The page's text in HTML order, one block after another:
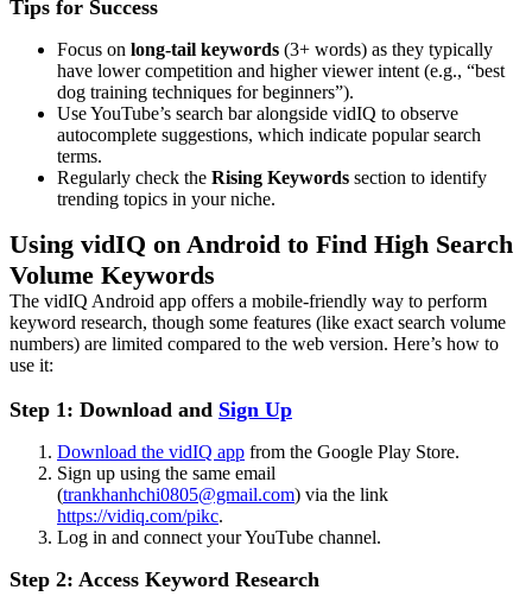
Tips for Success
Focus on long-tail keywords (3+ words) as they typically
have lower competition and higher viewer intent (e.g., “best
dog training techniques for beginners”).
Use YouTube’s search bar alongside vidIQ to observe
autocomplete suggestions, which indicate popular search
terms.
Regularly check the Rising Keywords section to identify
trending topics in your niche.
Using vidIQ on Android to Find High Search
Volume Keywords
The vidIQ Android app offers a mobile-friendly way to perform
keyword research, though some features (like exact search volume
numbers) are limited compared to the web version. Here’s how to
use it:
Step 1: Download and Sign Up
Download the vidIQ app from the Google Play Store.
Sign up using the same email
(trankhanhchi0805@gmail.com) via the link
https://vidiq.com/pikc.
Log in and connect your YouTube channel.
Step 2: Access Keyword Research